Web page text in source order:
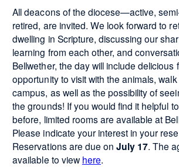
All deacons of the diocese—active,
retired, are invited. We look forward to
dwelling in Scripture, discussing our
learning from each other, and
Bellwether, the day will include delicious
opportunity to visit with the animals,
campus, as well as the possibility of
the grounds! If you would find it helpful
before, limited rooms are available at
Please indicate your interest in your
Reservations are due on July 17. The
available to view here.